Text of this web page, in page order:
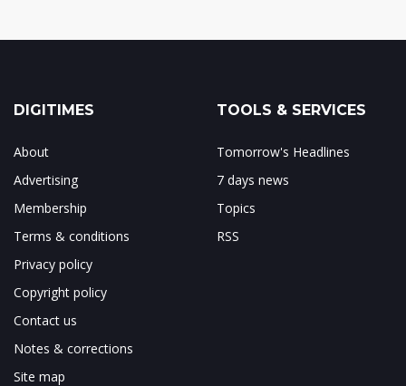
DIGITIMES
About
Advertising
Membership
Terms & conditions
Privacy policy
Copyright policy
Contact us
Notes & corrections
Site map
TOOLS & SERVICES
Tomorrow's Headlines
7 days news
Topics
RSS